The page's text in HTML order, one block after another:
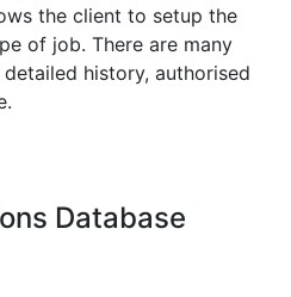
the client to setup the
of job. There are many
history, authorised
Database